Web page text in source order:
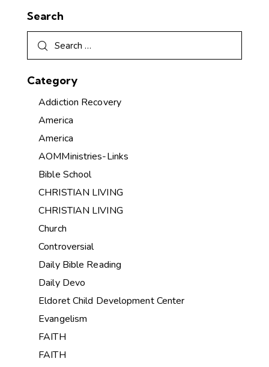
Search
Category
Addiction Recovery
America
America
AOMMinistries-Links
Bible School
CHRISTIAN LIVING
CHRISTIAN LIVING
Church
Controversial
Daily Bible Reading
Daily Devo
Eldoret Child Development Center
Evangelism
FAITH
FAITH